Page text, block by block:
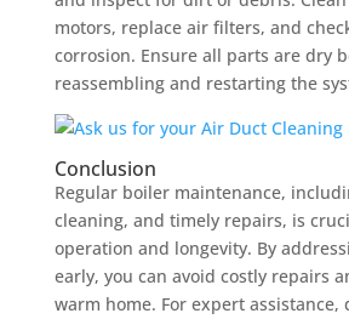
motors, replace air filters, and
corrosion. Ensure all parts are dry
reassembling and restarting the
Conclusion
Regular boiler maintenance,
cleaning, and timely repairs, is
operation and longevity. By
early, you can avoid costly repairs
warm home. For expert assistance,